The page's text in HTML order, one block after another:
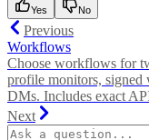
Yes No
Previous
Workflows
Choose workflows for
profile monitors, signed
DMs. Includes exact
Next